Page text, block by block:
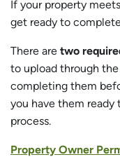
If your property
get ready to
There are two
to upload through
completing them
you have them
process.
Property Owner